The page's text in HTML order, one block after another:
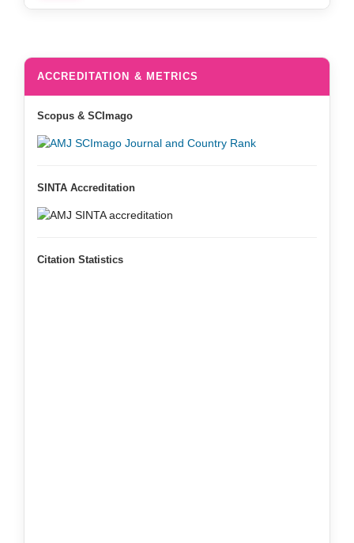
ACCREDITATION & METRICS
Scopus & SCImago
SINTA Accreditation
Citation Statistics